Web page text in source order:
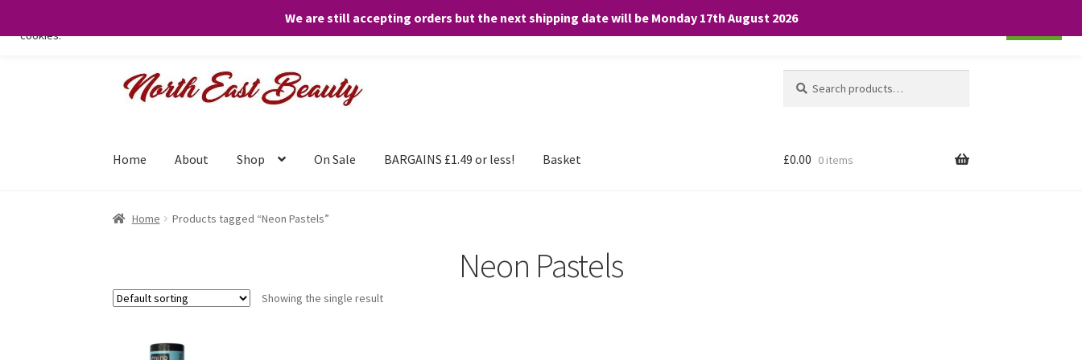
We are still accepting orders but the next shipping date will be Monday 17th August 2026
Skip
Skip
for:
Home About Shop On Sale BARGAINS £1.49 or less! Basket £0.00 0 items
Home Products tagged “Neon Pastels”
Neon Pastels
Showing the single result
We only use necessary cookies on our website to facilitate your visit and any purchases. By clicking “Accept”, you consent to the use of ALL the
cookies.